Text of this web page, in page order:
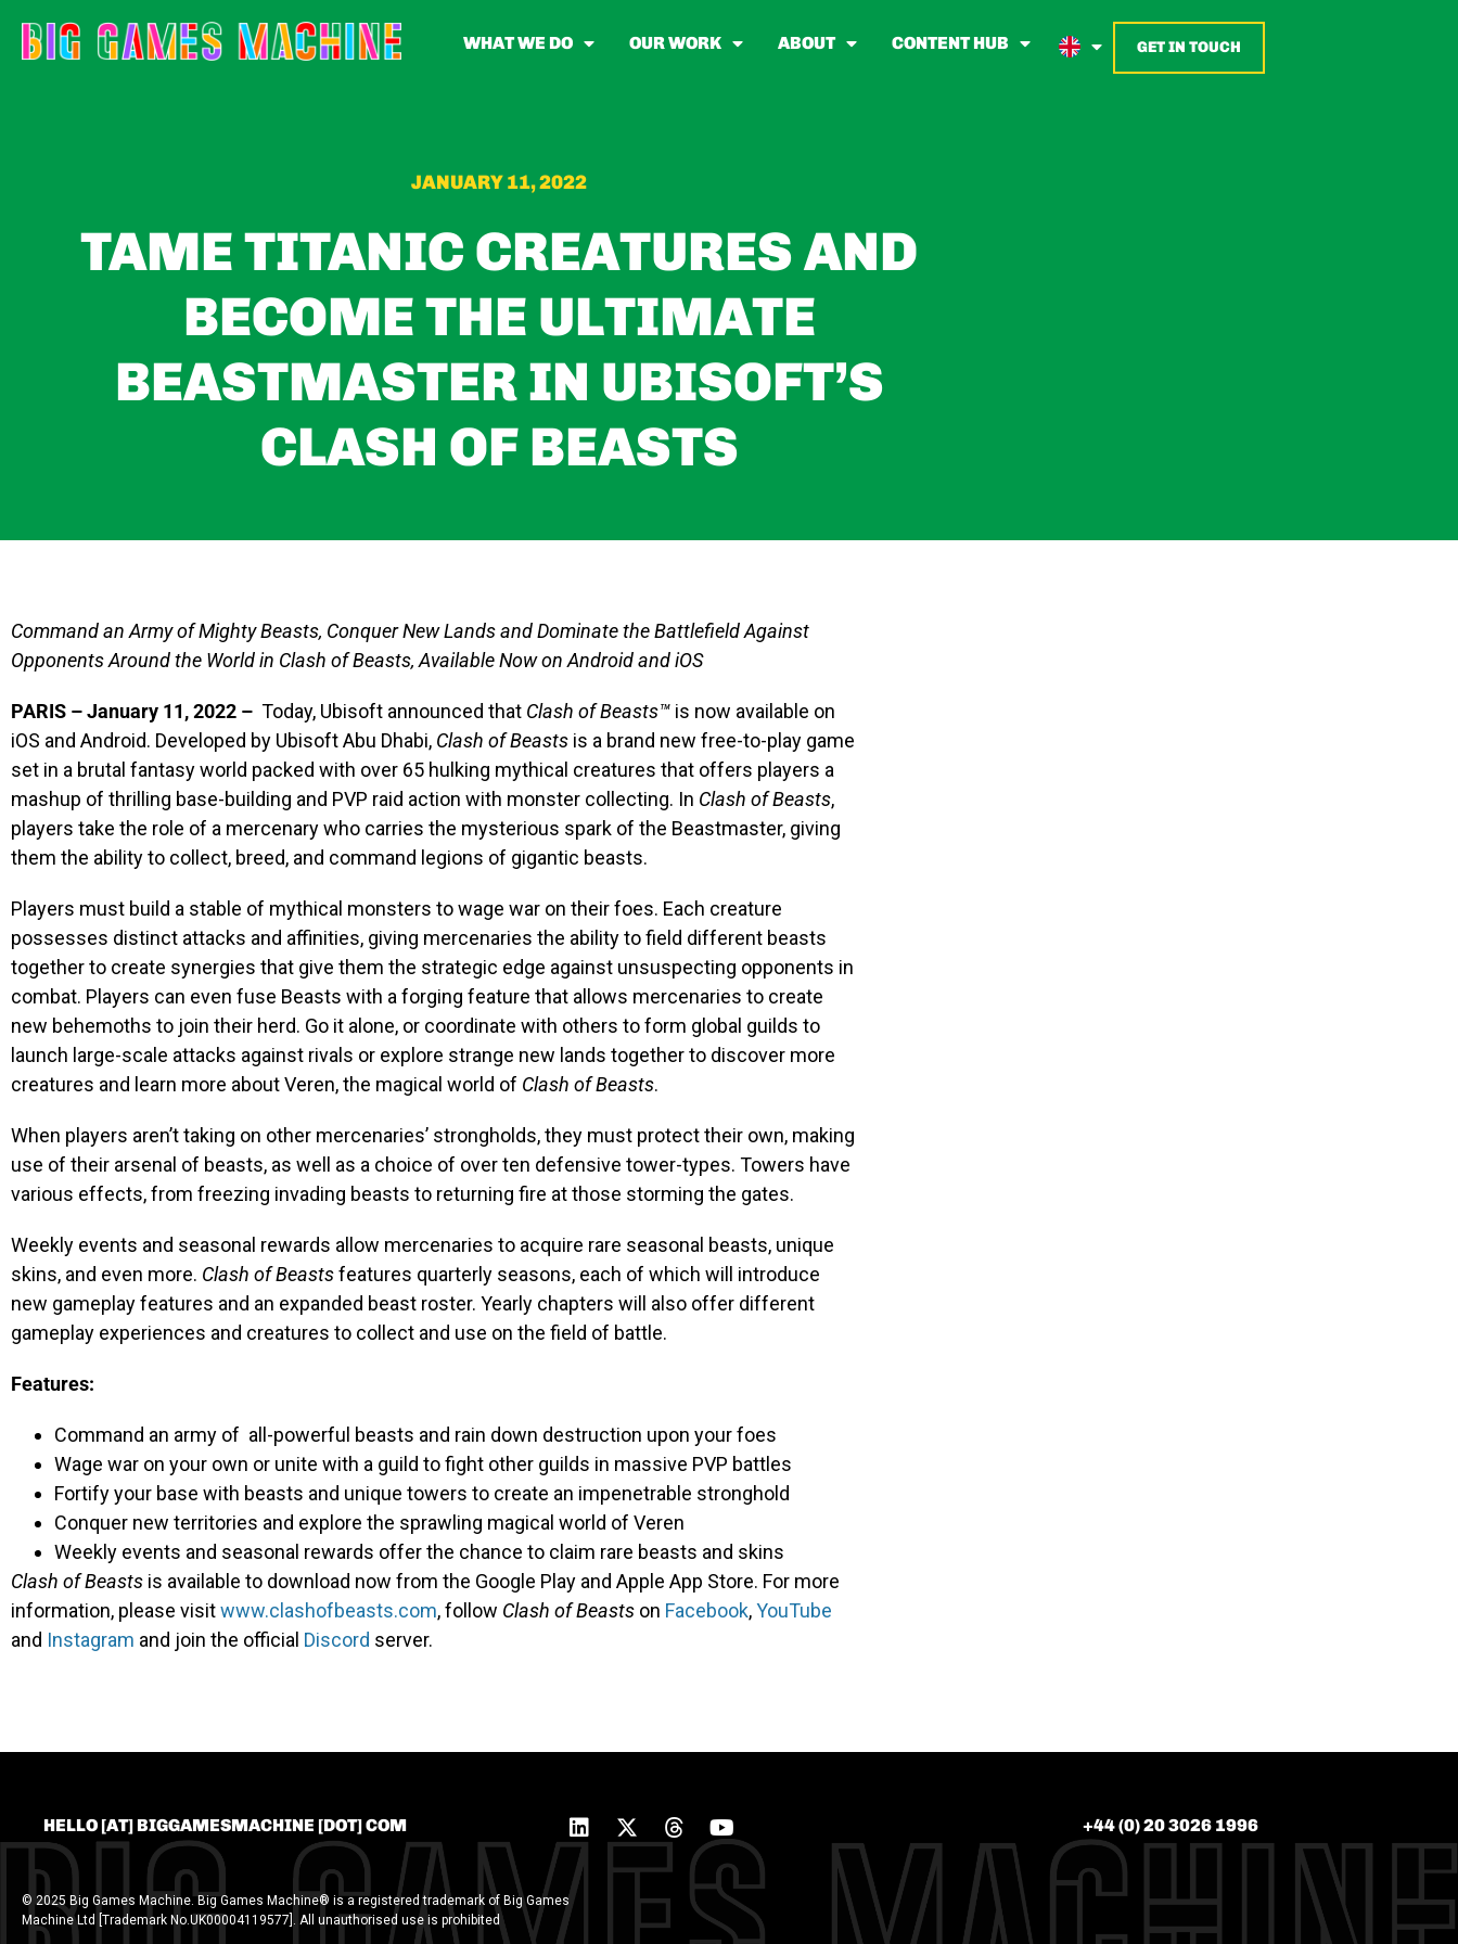
WHAT WE DO OUR WORK ABOUT CONTENT HUB GET IN TOUCH
JANUARY 11, 2022
TAME TITANIC CREATURES AND
BECOME THE ULTIMATE
BEASTMASTER IN UBISOFT’S
CLASH OF BEASTS
Command an Army of Mighty Beasts, Conquer New Lands and Dominate the Battlefield Against
Opponents Around the World in Clash of Beasts, Available Now on Android and iOS
PARIS – January 11, 2022 – Today, Ubisoft announced that Clash of Beasts™ is now available on
iOS and Android. Developed by Ubisoft Abu Dhabi, Clash of Beasts is a brand new free-to-play game
set in a brutal fantasy world packed with over 65 hulking mythical creatures that offers players a
mashup of thrilling base-building and PVP raid action with monster collecting. In Clash of Beasts,
players take the role of a mercenary who carries the mysterious spark of the Beastmaster, giving
them the ability to collect, breed, and command legions of gigantic beasts.
Players must build a stable of mythical monsters to wage war on their foes. Each creature
possesses distinct attacks and affinities, giving mercenaries the ability to field different beasts
together to create synergies that give them the strategic edge against unsuspecting opponents in
combat. Players can even fuse Beasts with a forging feature that allows mercenaries to create
new behemoths to join their herd. Go it alone, or coordinate with others to form global guilds to
launch large-scale attacks against rivals or explore strange new lands together to discover more
creatures and learn more about Veren, the magical world of Clash of Beasts.
When players aren’t taking on other mercenaries’ strongholds, they must protect their own, making
use of their arsenal of beasts, as well as a choice of over ten defensive tower-types. Towers have
various effects, from freezing invading beasts to returning fire at those storming the gates.
Weekly events and seasonal rewards allow mercenaries to acquire rare seasonal beasts, unique
skins, and even more. Clash of Beastsfeatures quarterly seasons, each of which will introduce
new gameplay features and an expanded beast roster. Yearly chapters will also offer different
gameplay experiences and creatures to collect and use on the field of battle.
Features:
Command an army of all-powerful beasts and rain down destruction upon your foes
Wage war on your own or unite with a guild to fight other guilds in massive PVP battles
Fortify your base with beasts and unique towers to create an impenetrable stronghold
Conquer new territories and explore the sprawling magical world of Veren
Weekly events and seasonal rewards offer the chance to claim rare beasts and skins
Clash of Beasts is available to download now from the Google Play and Apple App Store. For more
information, please visitwww.clashofbeasts.com, follow Clash of Beasts on Facebook,YouTube
and Instagram and join the official Discord server.
HELLO [AT] BIGGAMESMACHINE [DOT] COM +44 (0) 20 3026 1996
© 2025 Big Games Machine. Big Games Machine® is a registered trademark of Big Games
Machine Ltd [Trademark No.UK00004119577]. All unauthorised use is prohibited